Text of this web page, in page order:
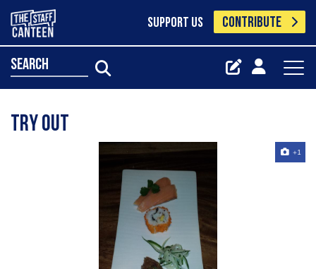
SUPPORT US CONTRIBUTE
search
try out
+1